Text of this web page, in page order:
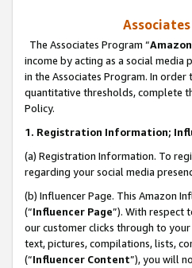
The Associates Program “
income by acting as a social
in the Associates Program. In
quantitative thresholds, complete
Policy.
1. Registration Information;
(a) Registration Information. To
regarding your social media
(b) Influencer Page. This Amazon
(“Influencer Page”). With respect
our customer clicks through to
text, pictures, compilations, lists,
(“Influencer Content”), you will